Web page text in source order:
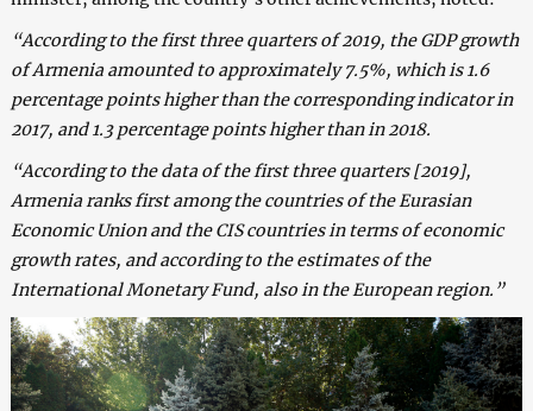
“According to the first three quarters of 2019, the GDP growth
of Armenia amounted to approximately 7.5%, which is 1.6
percentage points higher than the corresponding indicator in
2017, and 1.3 percentage points higher than in 2018.
“According to the data of the first three quarters [2019],
Armenia ranks first among the countries of the Eurasian
Economic Union and the CIS countries in terms of economic
growth rates, and according to the estimates of the
International Monetary Fund, also in the European region.”